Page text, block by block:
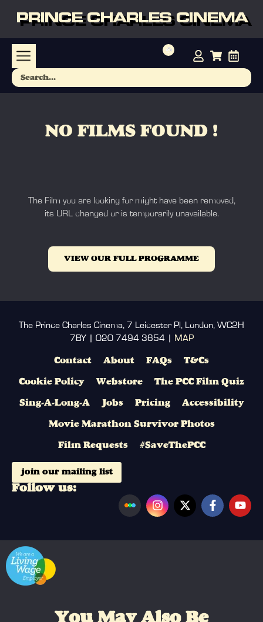
PRINCE CHARLES CINEMA
NO FILMS FOUND !
The Film you are looking for might have been removed,
its URL changed or is temporarily unavailable.
VIEW OUR FULL PROGRAMME
The Prince Charles Cinema, 7 Leicester Pl, London, WC2H
7BY | 020 7494 3654 |
MAP
Contact About FAQs T&Cs
Cookie Policy Webstore The PCC Film Quiz
Sing-A-Long-A Jobs Pricing Accessibility
Movie Marathon Survivor Photos
Film Requests #SaveThePCC
join our mailing list
Follow us:
You May Also Be